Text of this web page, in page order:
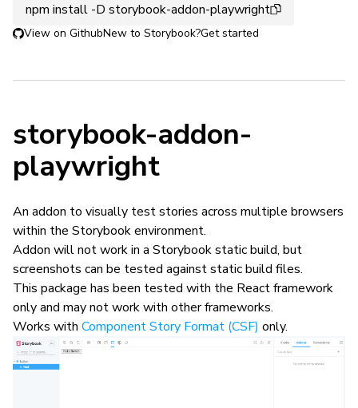
npm install -D storybook-addon-playwright
View on GithubNew to Storybook?Get started
storybook-addon-
playwright
An addon to visually test stories across multiple browsers
within the Storybook environment.
Addon will not work in a Storybook static build, but
screenshots can be tested against static build files.
This package has been tested with the React framework
only and may not work with other frameworks.
Works with Component Story Format (CSF) only.